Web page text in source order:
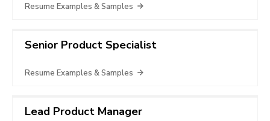
Resume Examples & Samples
Senior Product Specialist
Resume Examples & Samples
Lead Product Manager